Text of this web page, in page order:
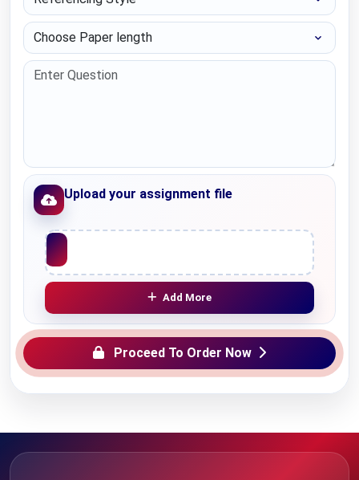
Choose Paper length
Upload your assignment file
Upload File
Add More
Proceed To Order Now